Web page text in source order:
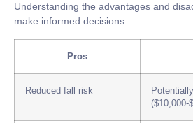
Understanding the advantages and
make informed decisions:
Pros
Reduced fall risk
($10,000-